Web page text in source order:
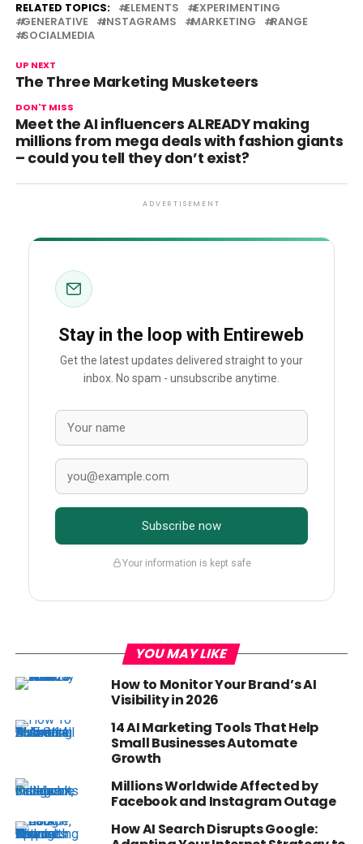
RELATED TOPICS: ELEMENTS
EXPERIMENTING
GENERATIVE
INSTAGRAMS MARKETING
RANGE
SOCIALMEDIA
UP NEXT
The Three Marketing Musketeers
DON'T MISS
Meet the AI influencers ALREADY making
millions from mega deals with fashion giants
– could you tell they don’t exist?
ADVERTISEMENT
Stay in the loop with Entireweb
Get the latest updates delivered straight to your
inbox. No spam - unsubscribe anytime.
Subscribe now
Your information is kept safe
YOU MAY LIKE
How to Monitor Your Brand’s AI
Visibility in 2026
14 AI Marketing Tools That Help
Small Businesses Automate
Growth
Millions Worldwide Affected by
Facebook and Instagram Outage
How AI Search Disrupts Google: